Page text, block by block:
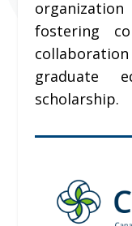
fostering
graduate
scholarship.